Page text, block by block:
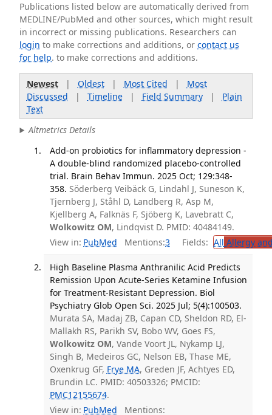
Publications listed below are automatically derived from
MEDLINE/PubMed and other sources, which might result
in incorrect or missing publications. Researchers can
login to make corrections and additions, orcontact us
for help. to make corrections and additions.
Newest| Oldest| Most Cited | Most
Discussed | Timeline| Field Summary| Plain
Text
Altmetrics Details
Add-on probiotics for inflammatory depression -
A double-blind randomized placebo-controlled
trial. Brain Behav Immun. 2025 Oct; 129:348-
358. Söderberg Veibäck G, Lindahl J, Suneson K,
Tjernberg J, Ståhl D, Landberg R, Asp M,
Kjellberg A, Falknäs F, Sjöberg K, Lavebratt C,
Wolkowitz OM, Lindqvist D. PMID: 40484149.
View in: PubMed Mentions:3 Fields: All Allergy
High Baseline Plasma Anthranilic Acid Predicts
Remission Upon Acute-Series Ketamine Infusion
for Treatment-Resistant Depression. Biol
Psychiatry Glob Open Sci. 2025 Jul; 5(4):100503.
Murata SA, Madaj ZB, Capan CD, Sheldon RD, El-
Mallakh RS, Parikh SV, Bobo WV, Goes FS,
Wolkowitz OM, Vande Voort JL, Nykamp LJ,
Singh B, Medeiros GC, Nelson EB, Thase ME,
Oxenkrug GF, Frye MA, Greden JF, Achtyes ED,
Brundin LC. PMID: 40503326; PMCID:
PMC12155674.
View in: PubMed Mentions: